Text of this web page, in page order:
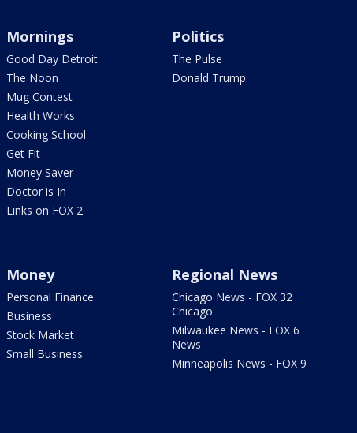
Mornings
Good Day Detroit
The Noon
Mug Contest
Health Works
Cooking School
Get Fit
Money Saver
Doctor is In
Links on FOX 2
Politics
The Pulse
Donald Trump
Money
Personal Finance
Business
Stock Market
Small Business
Regional News
Chicago News - FOX 32
Chicago
Milwaukee News - FOX 6
News
Minneapolis News - FOX 9